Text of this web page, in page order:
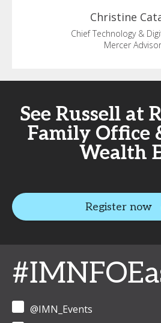
Christine
Chief Technology &
Mercer
See Russell at
Family Office
Wealth
Register now
@IMN_Events